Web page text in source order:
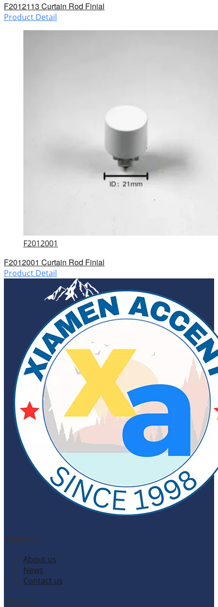
F2012113 Curtain Rod Finial
Product Detail
F2012001
F2012001 Curtain Rod Finial
Product Detail
Company
About us
News
Contact us
Products